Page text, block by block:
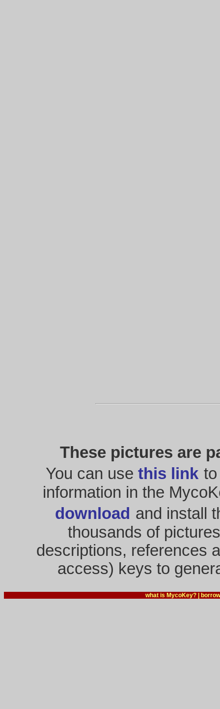
These pictures are
You can use this link
information in the
download and install
thousands of
descriptions, references
access) keys to
what is MycoKey?